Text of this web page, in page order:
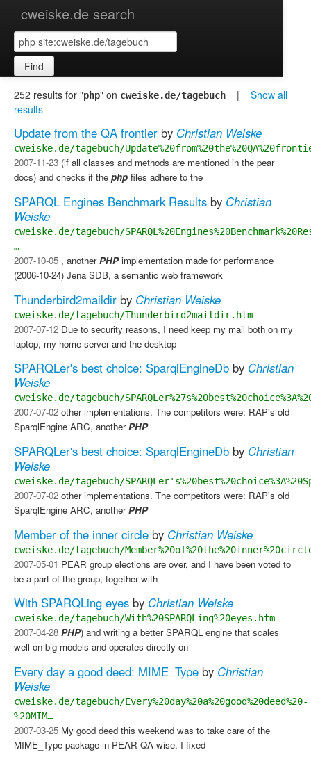
cweiske.de search
Find
252 results for "php" on cweiske.de/tagebuch | Show all
results
Update from the QA frontier by Christian Weiske
cweiske.de/tagebuch/
2007-11-23 (if all classes and methods are mentioned in the pear
docs) and checks if the php files adhere to the
SPARQL Engines Benchmark Results by Christian
Weiske
cweiske.de/tagebuch/
…
2007-10-05 , anotherPHPimplementation made for performance
(2006-10-24) Jena SDB, a semantic web framework
Thunderbird2maildir by Christian Weiske
cweiske.de/tagebuch/Thunderbird2maildir.htm
2007-07-12 Due to security reasons, I need keep my mail both on my
laptop, my home server and the desktop
SPARQLer's best choice: SparqlEngineDb by Christian
Weiske
cweiske.de/tagebuch/
2007-07-02 other implementations. The competitors were: RAP's old
SparqlEngine ARC, anotherPHP
SPARQLer's best choice: SparqlEngineDb by Christian
Weiske
cweiske.de/tagebuch/
2007-07-02 other implementations. The competitors were: RAP's old
SparqlEngine ARC, anotherPHP
Member of the inner circle by Christian Weiske
cweiske.de/tagebuch/
2007-05-01 PEAR group elections are over, and I have been voted to
be a part of the group, together with
With SPARQLing eyes by Christian Weiske
cweiske.de/tagebuch/With%20SPARQLing%20eyes.htm
2007-04-28 PHP) and writing a better SPARQL engine that scales
well on big models and operates directly on
Every day a good deed: MIME_Type by Christian
Weiske
cweiske.de/tagebuch/Every%20day%20a%20good%20deed%20-
%20MIM…
2007-03-25 My good deed this weekend was to take care of the
MIME_Type package in PEAR QA-wise. I fixed